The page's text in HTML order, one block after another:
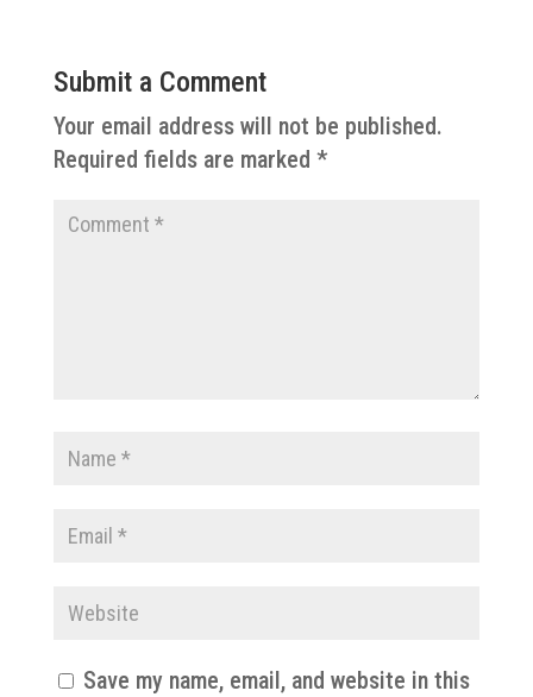
Submit a Comment
Your email address will not be published.
Required fields are marked *
Save my name, email, and website in this